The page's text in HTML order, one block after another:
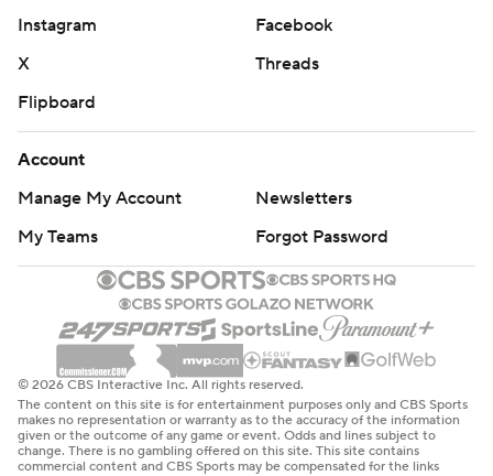
Instagram
Facebook
X
Threads
Flipboard
Account
Manage My Account
Newsletters
My Teams
Forgot Password
© 2026 CBS Interactive Inc. All rights reserved.
The content on this site is for entertainment purposes only and CBS Sports
makes no representation or warranty as to the accuracy of the information
given or the outcome of any game or event. Odds and lines subject to
change. There is no gambling offered on this site. This site contains
commercial content and CBS Sports may be compensated for the links